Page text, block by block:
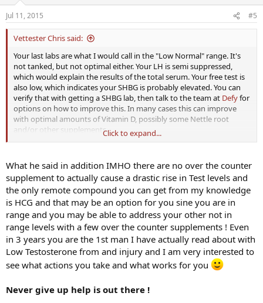
Jul 11, 2015 #5
Vettester Chris said:
Your last labs are what I would call in the "Low Normal" range. It's
not tanked, but not optimal either. Your LH is semi suppressed,
which would explain the results of the total serum. Your free test is
also low, which indicates your SHBG is probably elevated. You can
verify that with getting a SHBG lab, then talk to the team at Defyfor
options on how to improve this. In many cases this can improve
with optimal amounts of Vitamin D, possibly some Nettle root
and/or other supplements.
Too many times the TSH is spot-on, but actual thyroid hormone
numbers can be tanked. The feedback on the pituitary isn't always
reliable on this subject. For this purpose look into Free T3, Free T4,
Reverse T3 and antibodies (TPO & TgAb).
Click to expand...
What he said in addition IMHO there are no over the counter
supplement to actually cause a drastic rise in Test levels and
the only remote compound you can get from my knowledge
is HCG and that may be an option for you sine you are in
range and you may be able to address your other not in
range levels with a few over the counter supplements ! Even
in 3 years you are the 1st man I have actually read about with
Low Testosterone from and injury and I am very interested to
see what actions you take and what works for you
Never give up help is out there !